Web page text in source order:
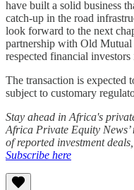
have built a solid business
catch-up in the road
look forward to the next
partnership with Old
respected financial
The transaction is expected
subject to customary
Stay ahead in Africa's
Africa Private Equity News’
of reported investment
Subscribe here